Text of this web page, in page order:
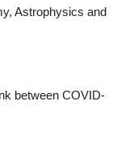
Astrophysics and
between COVID-